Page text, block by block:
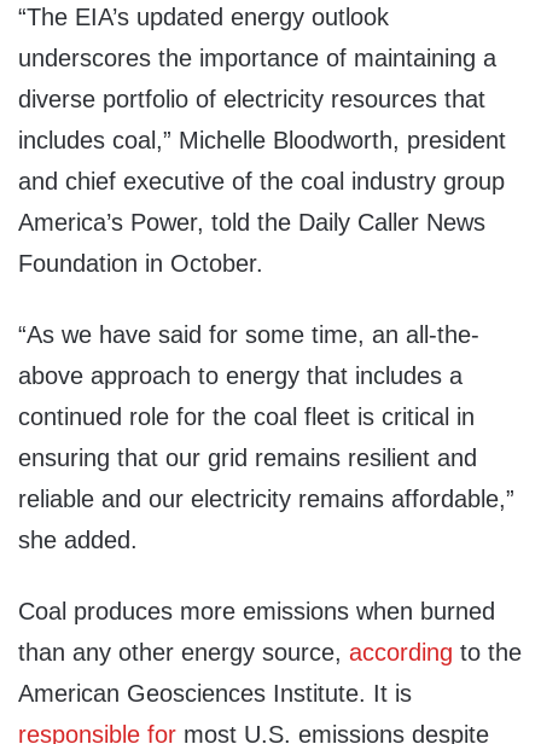
“The EIA’s updated energy outlook
underscores the importance of maintaining a
diverse portfolio of electricity resources that
includes coal,” Michelle Bloodworth, president
and chief executive of the coal industry group
America’s Power, told the Daily Caller News
Foundation in October.
“As we have said for some time, an all-the-
above approach to energy that includes a
continued role for the coal fleet is critical in
ensuring that our grid remains resilient and
reliable and our electricity remains affordable,”
she added.
Coal produces more emissions when burned
than any other energy source, according to the
American Geosciences Institute. It is
responsible for most U.S. emissions despite